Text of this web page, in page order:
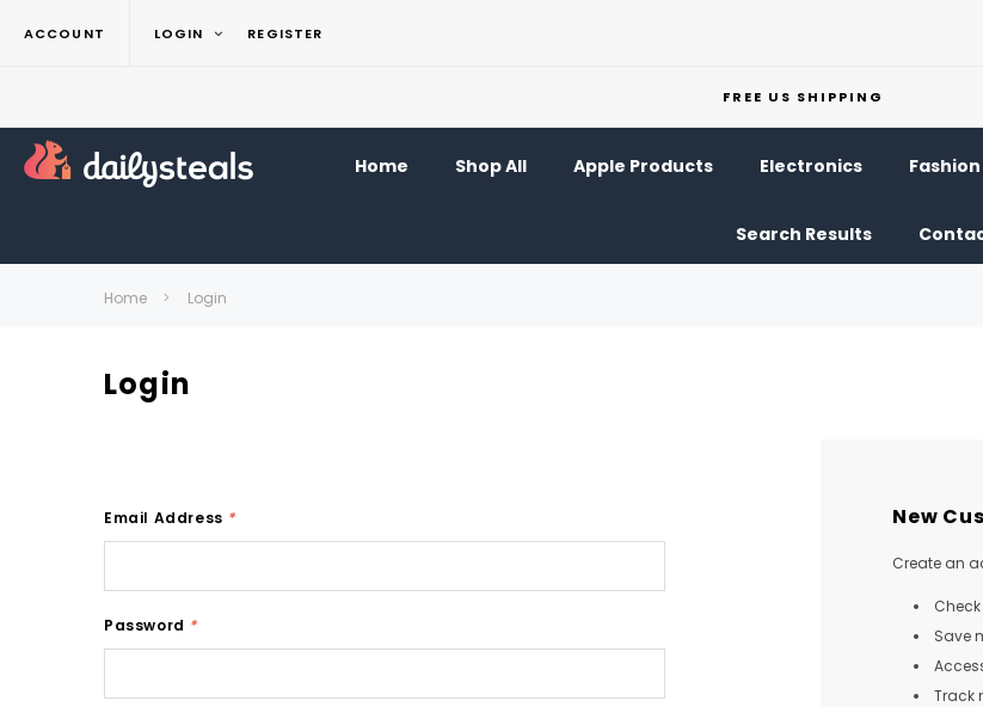
ACCOUNT LOGIN REGISTER
FREE US SHIPPING
Home Shop All Apple Products Electronics Fashion
Search Results
Home Login
Login
Email Address *
Password *
New
Create an
Save
Track